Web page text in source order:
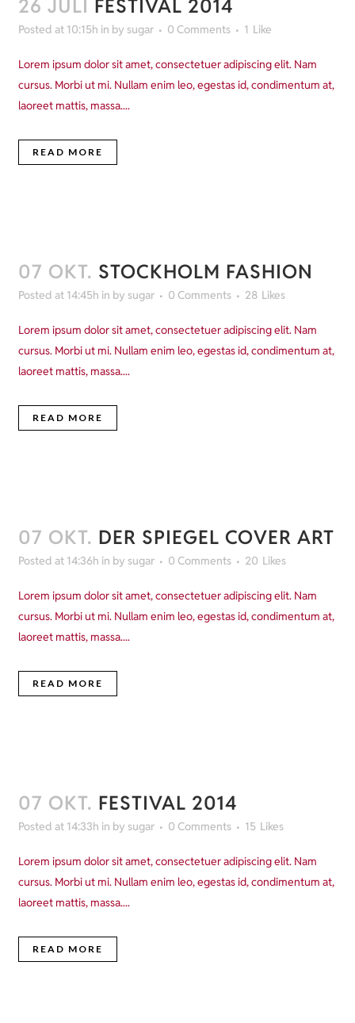
26 JULI FESTIVAL 2014
Posted at 10:15h in by sugar 0 Comments 1 Like
Lorem ipsum dolor sit amet, consectetuer adipiscing elit. Nam
cursus. Morbi ut mi. Nullam enim leo, egestas id, condimentum at,
laoreet mattis, massa....
READ MORE
07 OKT. STOCKHOLM FASHION
Posted at 14:45h in by sugar 0 Comments 28 Likes
Lorem ipsum dolor sit amet, consectetuer adipiscing elit. Nam
cursus. Morbi ut mi. Nullam enim leo, egestas id, condimentum at,
laoreet mattis, massa....
READ MORE
07 OKT. DER SPIEGEL COVER ART
Posted at 14:36h in by sugar 0 Comments 20 Likes
Lorem ipsum dolor sit amet, consectetuer adipiscing elit. Nam
cursus. Morbi ut mi. Nullam enim leo, egestas id, condimentum at,
laoreet mattis, massa....
READ MORE
07 OKT. FESTIVAL 2014
Posted at 14:33h in by sugar 0 Comments 15 Likes
Lorem ipsum dolor sit amet, consectetuer adipiscing elit. Nam
cursus. Morbi ut mi. Nullam enim leo, egestas id, condimentum at,
laoreet mattis, massa....
READ MORE